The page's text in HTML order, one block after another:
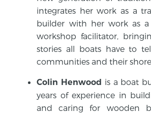
integrates her work as a
builder with her work as a
workshop facilitator,
stories all boats have to
communities and their
Colin Henwood is a boat
years of experience in
and caring for wooden